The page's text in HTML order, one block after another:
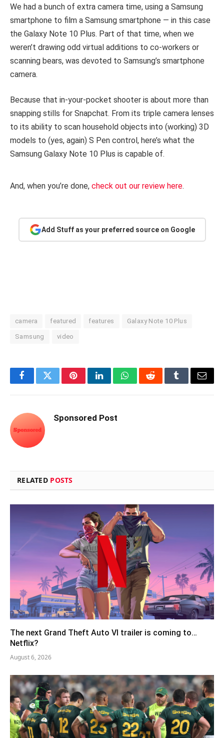
We had a bunch of extra camera time, using a Samsung
smartphone to film a Samsung smartphone — in this case
the Galaxy Note 10 Plus. Part of that time, when we
weren’t drawing odd virtual additions to co-workers or
scanning bears, was devoted to Samsung’s smartphone
camera.
Because that in-your-pocket shooter is about more than
snapping stills for Snapchat. From its triple camera lenses
to its ability to scan household objects into (working) 3D
models to (yes, again) S Pen control, here’s what the
Samsung Galaxy Note 10 Plus is capable of.
And, when you’re done, check out our review here.
Add Stuff as your preferred source on Google
camera featured features Galaxy Note 10 Plus
Samsung video
FacebookTwitterPinterestLinkedInWhatsAppRedditTumblrEmail
Sponsored Post
RELATED POSTS
The next Grand Theft Auto VI trailer is coming to…
Netflix?
August 6, 2026